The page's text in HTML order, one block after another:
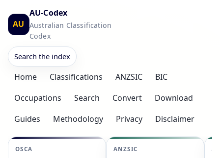
AU
AU-Codex
Australian Classification
Codex
Search the index
Home Classifications ANZSIC
BIC
Occupations
Search Convert
Download
Guides
Methodology Privacy Disclaimer
OSCA ANZSIC